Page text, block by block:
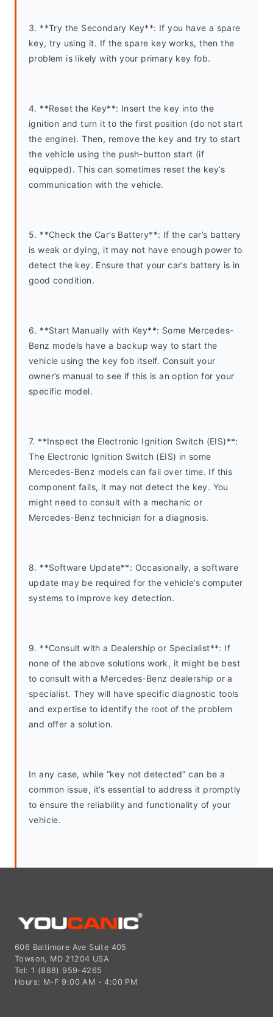
3. **Try the Secondary Key**: If you have a spare
key, try using it. If the spare key works, then the
problem is likely with your primary key fob.
4. **Reset the Key**: Insert the key into the
ignition and turn it to the first position (do not start
the engine). Then, remove the key and try to start
the vehicle using the push-button start (if
equipped). This can sometimes reset the key’s
communication with the vehicle.
5. **Check the Car’s Battery**: If the car’s battery
is weak or dying, it may not have enough power to
detect the key. Ensure that your car’s battery is in
good condition.
6. **Start Manually with Key**: Some Mercedes-
Benz models have a backup way to start the
vehicle using the key fob itself. Consult your
owner’s manual to see if this is an option for your
specific model.
7. **Inspect the Electronic Ignition Switch (EIS)**:
The Electronic Ignition Switch (EIS) in some
Mercedes-Benz models can fail over time. If this
component fails, it may not detect the key. You
might need to consult with a mechanic or
Mercedes-Benz technician for a diagnosis.
8. **Software Update**: Occasionally, a software
update may be required for the vehicle’s computer
systems to improve key detection.
9. **Consult with a Dealership or Specialist**: If
none of the above solutions work, it might be best
to consult with a Mercedes-Benz dealership or a
specialist. They will have specific diagnostic tools
and expertise to identify the root of the problem
and offer a solution.
In any case, while “key not detected” can be a
common issue, it’s essential to address it promptly
to ensure the reliability and functionality of your
vehicle.
606 Baltimore Ave Suite 405
Towson, MD 21204 USA
Tel: 1 (888) 959-4265
Hours: M-F 9:00 AM - 4:00 PM